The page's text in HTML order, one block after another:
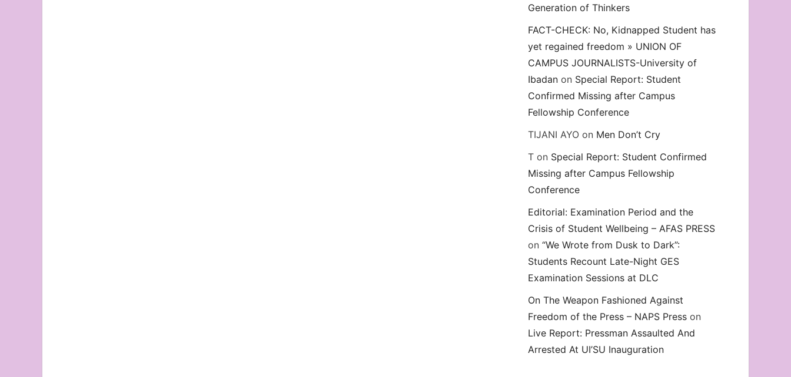
Generation of Thinkers
FACT-CHECK: No, Kidnapped Student has
yet regained freedom » UNION OF
CAMPUS JOURNALISTS-University of
Ibadan on Special Report: Student
Confirmed Missing after Campus
Fellowship Conference
TIJANI AYO on Men Don’t Cry
T on Special Report: Student Confirmed
Missing after Campus Fellowship
Conference
Editorial: Examination Period and the
Crisis of Student Wellbeing – AFAS PRESS
on“We Wrote from Dusk to Dark”:
Students Recount Late-Night GES
Examination Sessions at DLC
On The Weapon Fashioned Against
Freedom of the Press – NAPS Press on
Live Report: Pressman Assaulted And
Arrested At UI’SU Inauguration